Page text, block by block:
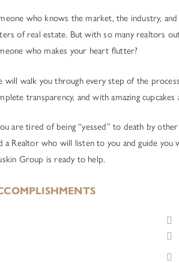
who knows the market, the industry,
of real estate. But with so many realtors
who makes your heart flutter?
will walk you through every step of the
transparency, and with amazing
are tired of being “yessed” to death by
a Realtor who will listen to you and guide
Group is ready to help.